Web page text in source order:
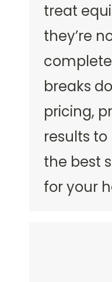
treat
they’re
breaks
pricing,
results
the best
for your